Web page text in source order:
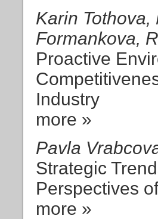
Karin
Formankova,
Proactive
Industry
more »
Pavla
Strategic
Perspectives
more »